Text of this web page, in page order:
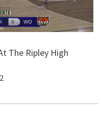
The Ripley High